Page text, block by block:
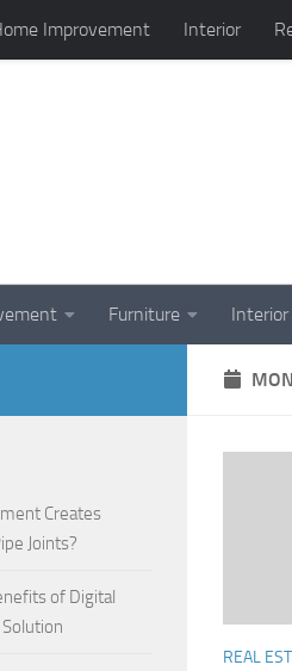
Improvement Interior
Furniture Interior
REAL
Creates
Joints?
of Digital